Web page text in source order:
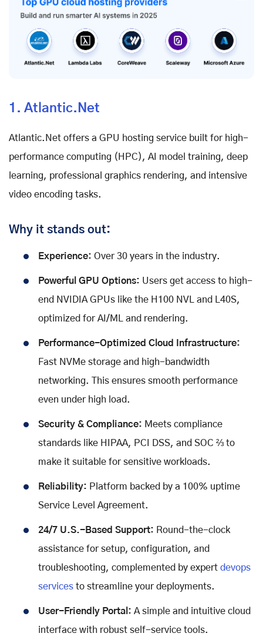
1. Atlantic.Net
Atlantic.Net offers a GPU hosting service built for high-
performance computing (HPC), AI model training, deep
learning, professional graphics rendering, and intensive
video encoding tasks.
Why it stands out:
Experience: Over 30 years in the industry.
Powerful GPU Options: Users get access to high-
end NVIDIA GPUs like the H100 NVL and L40S,
optimized for AI/ML and rendering.
Performance-Optimized Cloud Infrastructure:
Fast NVMe storage and high-bandwidth
networking. This ensures smooth performance
even under high load.
Security & Compliance: Meets compliance
standards like HIPAA, PCI DSS, and SOC ⅔ to
make it suitable for sensitive workloads.
Reliability: Platform backed by a 100% uptime
Service Level Agreement.
24/7 U.S.-Based Support: Round-the-clock
assistance for setup, configuration, and
troubleshooting, complemented by expert devops
services to streamline your deployments.
User-Friendly Portal: A simple and intuitive cloud
interface with robust self-service tools.